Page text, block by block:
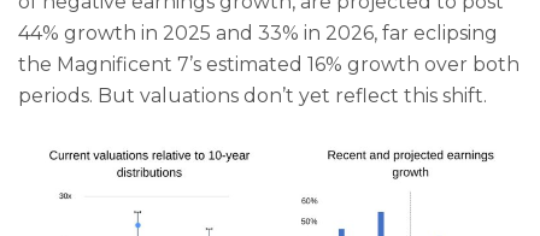
44% growth in 2025 and 33% in 2026, far eclipsing
the Magnificent 7’s estimated 16% growth over both
periods. But valuations don’t yet reflect this shift.